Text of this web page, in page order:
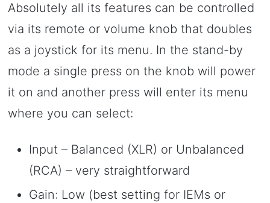
Absolutely all its features can be controlled
via its remote or volume knob that doubles
as a joystick for its menu. In the stand-by
mode a single press on the knob will power
it on and another press will enter its menu
where you can select:
Input – Balanced (XLR) or Unbalanced
(RCA) – very straightforward
Gain: Low (best setting for IEMs or